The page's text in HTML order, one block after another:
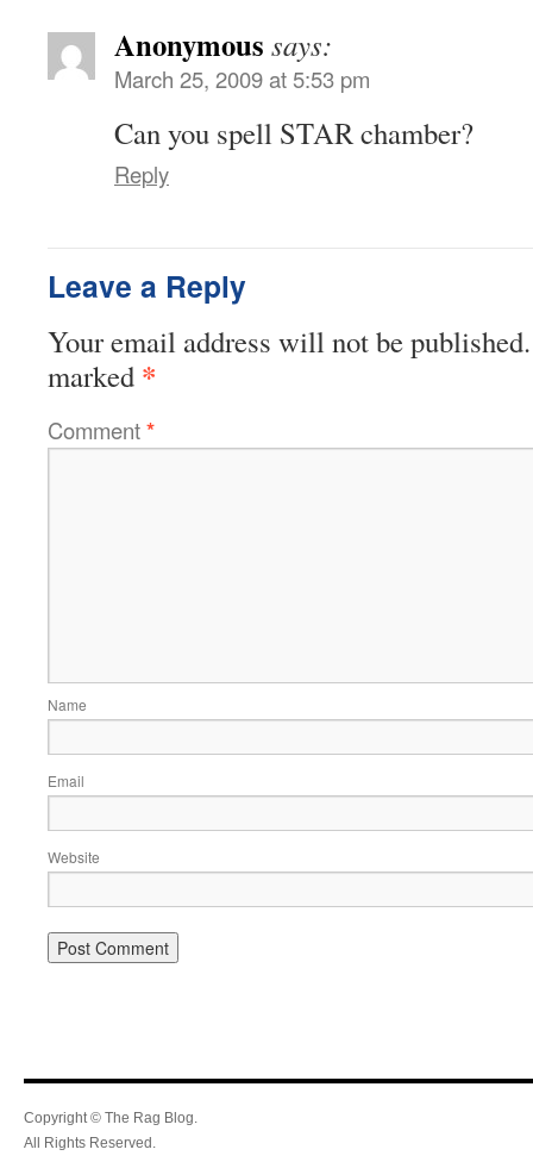
Anonymous says:
March 25, 2009 at 5:53 pm
Can you spell STAR chamber?
Reply
Leave a Reply
Your email address will not be published.
marked *
Comment*
Name
Email
Website
Copyright © The Rag Blog.
All Rights Reserved.